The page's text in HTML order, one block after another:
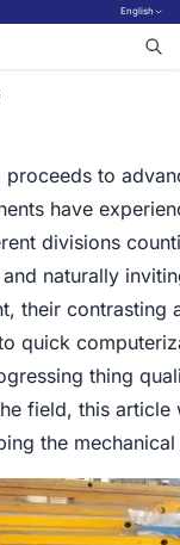
English
proceeds to
have
divisions
naturally
their
quick
thing
field, this
the